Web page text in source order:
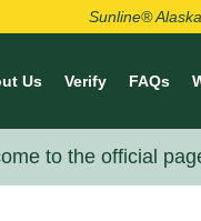
Sunline®
Us Verify FAQs
to the official